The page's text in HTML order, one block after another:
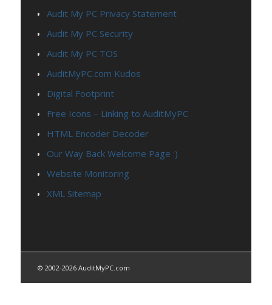
Audit My PC Privacy Statement
Audit My PC Security
Audit My PC TOS
AuditMyPC.com Kudos
Digital Footprint
Free Icons – Linking to AuditMyPC
HTML Encoder Decoder
Our Way Back Welcome Page :)
Website Monitoring
XML Sitemap
© 2002-2026 AuditMyPC.com